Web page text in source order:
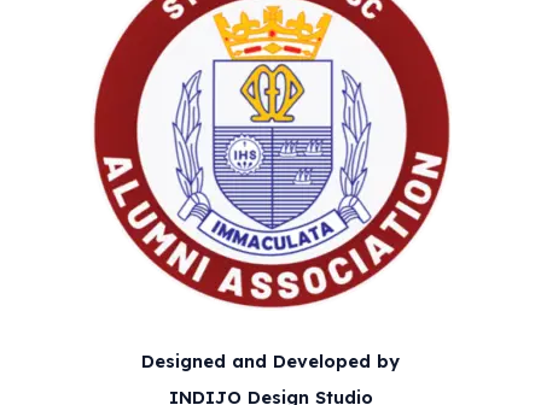
Designed and Developed by
INDIJO Design Studio